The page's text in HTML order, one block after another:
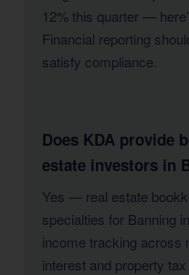
12% this quarter —
Financial reporting
satisfy compliance.
Does KDA provide
estate investors in
Yes — real estate
specialties for Banning
income tracking across
interest and property